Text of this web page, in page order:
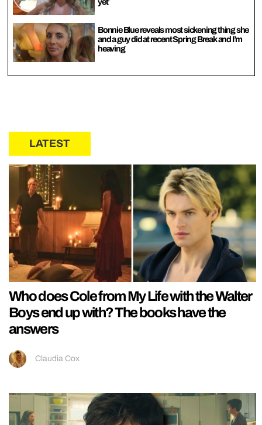
yet’
Bonnie Blue reveals most sickening thing she
and a guy did at recent Spring Break and I’m
heaving
LATEST
Who does Cole from My Life with the Walter
Boys end up with? The books have the
answers
Claudia Cox